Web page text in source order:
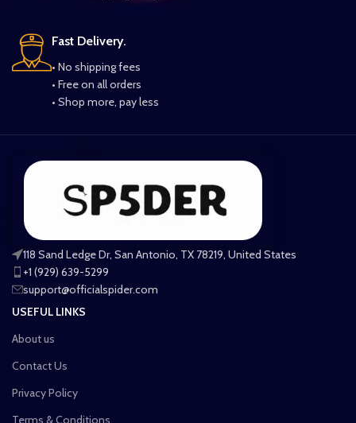
Fast Delivery.
• No shipping fees
• Free on all orders
• Shop more, pay less
118 Sand Ledge Dr, San Antonio, TX 78219, United States
+1 (929) 639-5299
support@officialspider.com
USEFUL LINKS
About us
Contact Us
Privacy Policy
Terms & Conditions